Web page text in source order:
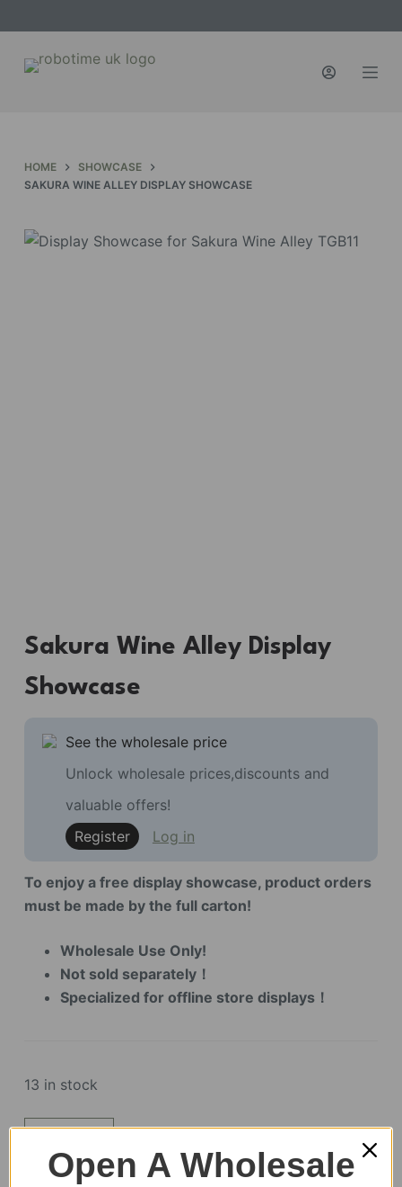
c
o
HOME
SHOWCASE
SAKURA WINE ALLEY DISPLAY SHOWCASE
Sakura Wine Alley Display
Showcase
See the wholesale price
Unlock wholesale prices,discounts and
valuable offers!
Register
Log in
To enjoy a free display showcase, product orders
must be made by the full carton!
Wholesale Use Only!
Not sold separately！
Specialized for offline store displays！
13 in stock
Sakura
AlleyOpen A Wholesale